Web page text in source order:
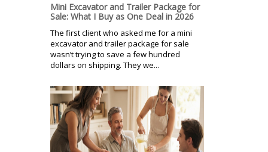
Mini Excavator and Trailer Package for
Sale: What I Buy as One Deal in 2026
The first client who asked me for a mini
excavator and trailer package for sale
wasn’t trying to save a few hundred
dollars on shipping. They we...